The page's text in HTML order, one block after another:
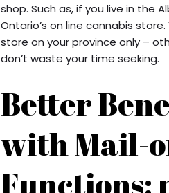
shop. Such as, if you live in the
Ontario’s on line cannabis
store on your province only –
don’t waste your time seeking.
Better
with Mail-
Functions: